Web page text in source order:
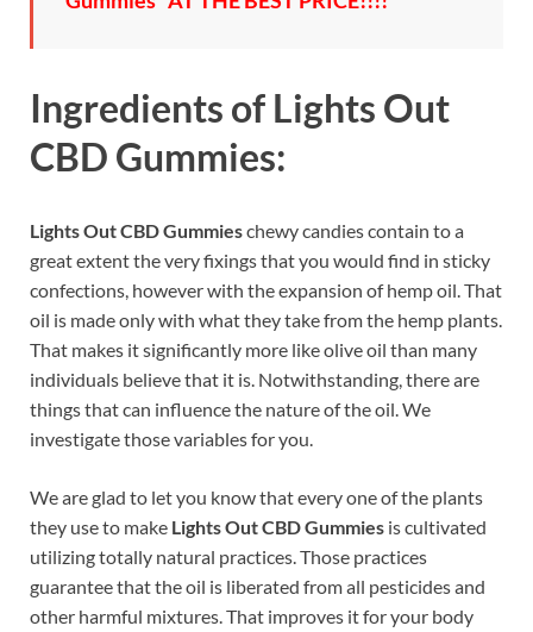
Ingredients of Lights Out
CBD Gummies:
Lights Out CBD Gummieschewy candies contain to a
great extent the very fixings that you would find in sticky
confections, however with the expansion of hemp oil. That
oil is made only with what they take from the hemp plants.
That makes it significantly more like olive oil than many
individuals believe that it is. Notwithstanding, there are
things that can influence the nature of the oil. We
investigate those variables for you.
We are glad to let you know that every one of the plants
they use to make Lights Out CBD Gummies is cultivated
utilizing totally natural practices. Those practices
guarantee that the oil is liberated from all pesticides and
other harmful mixtures. That improves it for your body